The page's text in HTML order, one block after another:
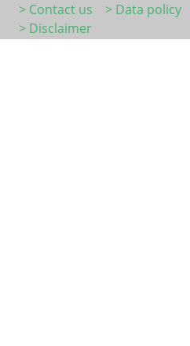
> Contact us
> Data policy
> Disclaimer